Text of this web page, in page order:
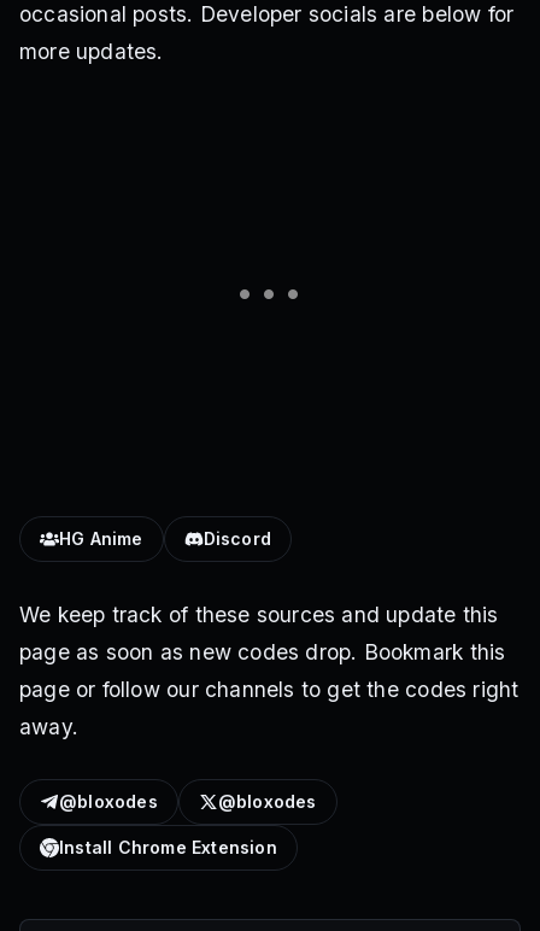
occasional posts. Developer socials are below for
more updates.
HG Anime Discord
We keep track of these sources and update this
page as soon as new codes drop. Bookmark this
page or follow our channels to get the codes right
away.
@bloxodes @bloxodes
Install Chrome Extension